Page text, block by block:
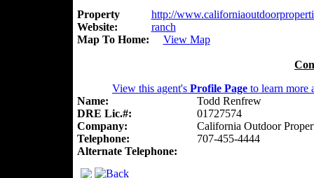
Property
Website:
http://
ranch
Map To Home:
View Map
View this agent's Profile Page to learn more
Name:
Todd Renfrew
DRE Lic.#:
01727574
Company:
California Outdoor
Telephone:
707-455-4444
Alternate Telephone: